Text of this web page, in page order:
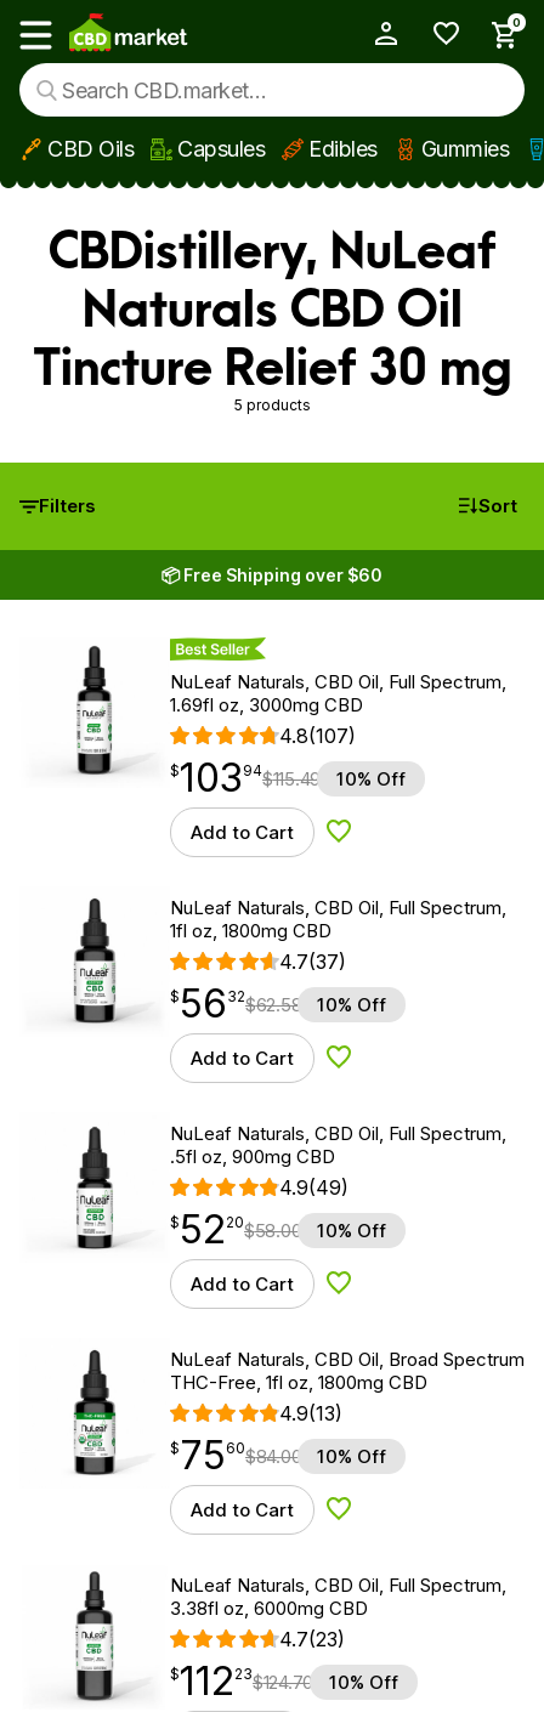
Skip to main content
Show main menu
0
CBD Oils Capsules Edibles Gummies
CBDistillery, NuLeaf
Naturals CBD Oil
Tincture Relief 30 mg
5 products
Filters Sort
📦 Free Shipping over $60
Best Seller
NuLeaf Naturals, CBD Oil, Full Spectrum,
1.69fl oz, 3000mg CBD
4.8(107)
$103.94
$103
point 94$115.49 10% Off
Add to Cart Add to Wishlist
NuLeaf Naturals, CBD Oil, Full Spectrum,
1fl oz, 1800mg CBD
4.7(37)
$56.32
$ 56
point 32$62.58 10% Off
Add to Cart Add to Wishlist
NuLeaf Naturals, CBD Oil, Full Spectrum,
.5fl oz, 900mg CBD
4.9(49)
$52.20
$ 52
point 20$58.00 10% Off
Add to Cart Add to Wishlist
NuLeaf Naturals, CBD Oil, Broad Spectrum
THC-Free, 1fl oz, 1800mg CBD
4.9(13)
$75.60
$ 75
point 60$84.00 10% Off
Add to Cart Add to Wishlist
NuLeaf Naturals, CBD Oil, Full Spectrum,
3.38fl oz, 6000mg CBD
4.7(23)
$112.23
$112
point 23$124.70 10% Off